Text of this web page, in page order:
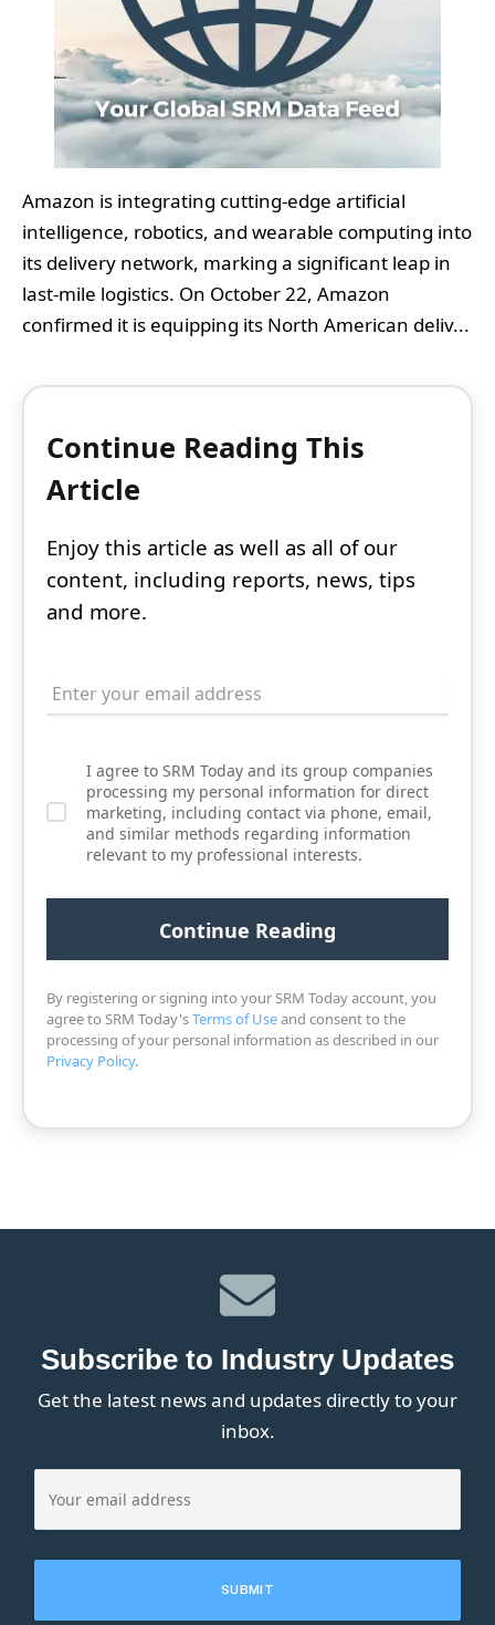
Amazon is integrating cutting-edge artificial
intelligence, robotics, and wearable computing into
its delivery network, marking a significant leap in
last-mile logistics. On October 22, Amazon
confirmed it is equipping its North American deliv...
Continue Reading This
Article
Enjoy this article as well as all of our
content, including reports, news, tips
and more.
I agree to SRM Today and its group companies
processing my personal information for direct
marketing, including contact via phone, email,
and similar methods regarding information
relevant to my professional interests.
By registering or signing into your SRM Today account, you
agree to SRM Today'sTerms of Useand consent to the
processing of your personal information as described in our
Privacy Policy.
Subscribe to Industry Updates
Get the latest news and updates directly to your
inbox.